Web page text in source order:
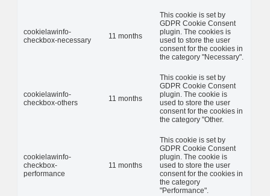
cookielawinfo-
checkbox-necessary
11 months
This cookie is set by
GDPR Cookie Consent
plugin. The cookies is
used to store the user
consent for the cookies in
the category "Necessary".
cookielawinfo-
checkbox-others
11 months
This cookie is set by
GDPR Cookie Consent
plugin. The cookie is
used to store the user
consent for the cookies in
the category "Other.
cookielawinfo-
checkbox-
performance
11 months
This cookie is set by
GDPR Cookie Consent
plugin. The cookie is
used to store the user
consent for the cookies in
the category
"Performance".